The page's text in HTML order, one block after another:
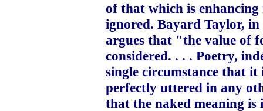
of that which is
ignored. Bayard Taylor,
argues that "the value of
considered. . . . Poetry,
single circumstance that
perfectly uttered in any
that the naked meaning